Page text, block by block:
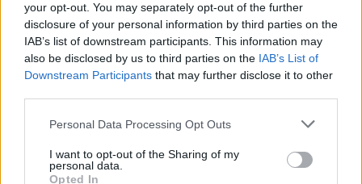
your opt-out. You may separately opt-out of the further
disclosure of your personal information by third parties on the
IAB’s list of downstream participants. This information may
also be disclosed by us to third parties on the IAB’s List of
Downstream Participants that may further disclose it to other
Personal Data Processing Opt Outs
I want to opt-out of the Sharing of my
personal data.
Opted In
20 Apr 2022
Stratstone's BMW and MINI Derby all-new showroom
reopened on the 18th April 2022 following a multi-
million pound redevelopment.
Where to next?